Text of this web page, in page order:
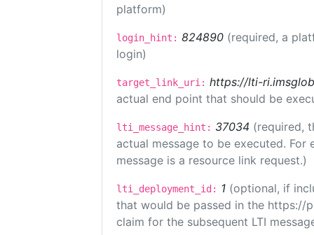
platform)
login_hint: 824890 (required, a
login)
target_link_uri: https://lti-
actual end point that should be
lti_message_hint: 37034 (required,
actual message to be executed.
message is a resource link request.)
lti_deployment_id: 1 (optional, if
that would be passed in the https://
claim for the subsequent LTI